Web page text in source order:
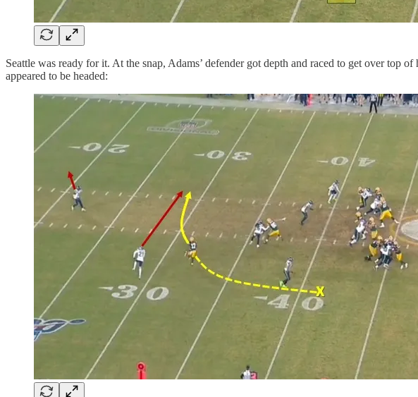
Seattle was ready for it. At the snap, Adams’ defender got depth and raced to get over
appeared to be headed: